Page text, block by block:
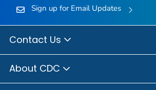
Sign up for Email Updates
Contact Us
About CDC